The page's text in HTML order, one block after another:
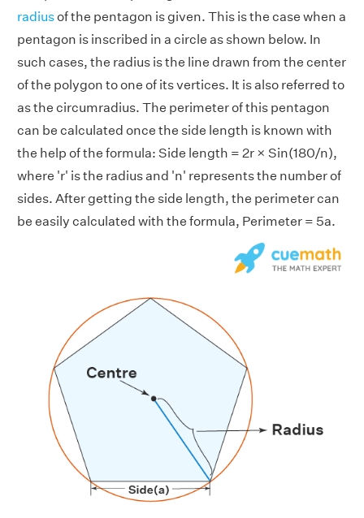
radiusof the pentagon is given. This is the case when a
pentagon is inscribed in a circle as shown below. In
such cases, the radius is the line drawn from the center
of the polygon to one of its vertices. It is also referred to
as the circumradius. The perimeter of this pentagon
can be calculated once the side length is known with
the help of the formula: Side length = 2r × Sin(180/n),
where 'r' is the radius and 'n' represents the number of
sides. After getting the side length, the perimeter can
be easily calculated with the formula, Perimeter = 5a.